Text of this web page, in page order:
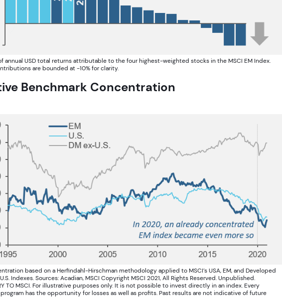
annual USD total returns attributable to the four highest-weighted stocks in the MSCI EM Index.
are bounded at -10% for clarity.
Benchmark Concentration
based on a Herfindahl-Hirschman methodology applied to MSCI’s USA, EM, and Developed
Indexes. Sources: Acadian, MSCI Copyright MSCI 2021, All Rights Reserved. Unpublished.
TO MSCI. For illustrative purposes only. It is not possible to invest directly in an index. Every
has the opportunity for losses as well as profits. Past results are not indicative of future